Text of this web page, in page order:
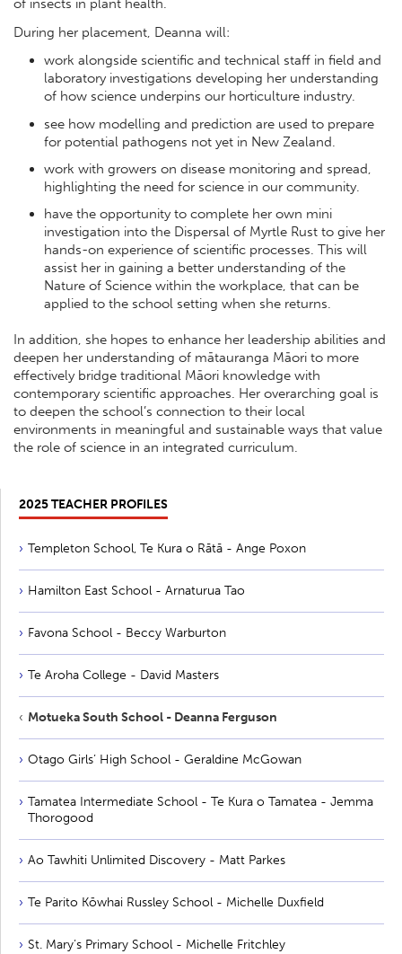
of insects in plant health.
During her placement, Deanna will:
work alongside scientific and technical staff in field and
laboratory investigations developing her understanding
of how science underpins our horticulture industry.
see how modelling and prediction are used to prepare
for potential pathogens not yet in New Zealand.
work with growers on disease monitoring and spread,
highlighting the need for science in our community.
have the opportunity to complete her own mini
investigation into the Dispersal of Myrtle Rust to give her
hands-on experience of scientific processes. This will
assist her in gaining a better understanding of the
Nature of Science within the workplace, that can be
applied to the school setting when she returns.
In addition, she hopes to enhance her leadership abilities and
deepen her understanding of mātauranga Māori to more
effectively bridge traditional Māori knowledge with
contemporary scientific approaches. Her overarching goal is
to deepen the school’s connection to their local
environments in meaningful and sustainable ways that value
the role of science in an integrated curriculum.
2025 TEACHER PROFILES
Templeton School, Te Kura o Rātā - Ange Poxon
Hamilton East School - Arnaturua Tao
Favona School - Beccy Warburton
Te Aroha College - David Masters
Motueka South School - Deanna Ferguson
Otago Girls’ High School - Geraldine McGowan
Tamatea Intermediate School - Te Kura o Tamatea - Jemma
Thorogood
Ao Tawhiti Unlimited Discovery - Matt Parkes
Te Parito Kōwhai Russley School - Michelle Duxfield
St. Mary’s Primary School - Michelle Fritchley